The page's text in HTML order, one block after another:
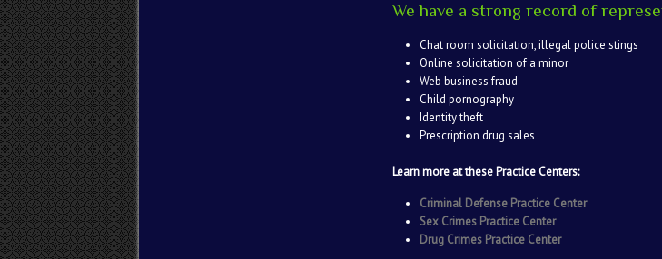
We have a strong record of
Chat room solicitation, illegal police stings
Online solicitation of a minor
Web business fraud
Child pornography
Identity theft
Prescription drug sales
Learn more at these Practice Centers:
Criminal Defense Practice Center
Sex Crimes Practice Center
Drug Crimes Practice Center